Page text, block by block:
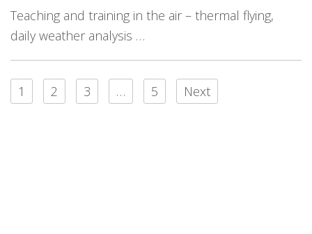
Teaching and training in the air – thermal flying,
daily weather analysis …
1 2 3 … 5 Next